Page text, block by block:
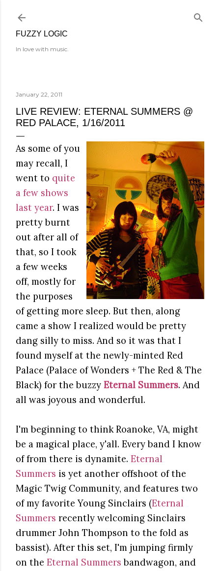
FUZZY LOGIC
In love with music.
January 22, 2011
LIVE REVIEW: ETERNAL SUMMERS @
RED PALACE, 1/16/2011
As some of you
may recall, I
went to quite
a few shows
last year. I was
pretty burnt
out after all of
that, so I took
a few weeks
off, mostly for
the purposes
of getting more sleep. But then, along
came a show I realized would be pretty
dang silly to miss. And so it was that I
found myself at the newly-minted Red
Palace (Palace of Wonders + The Red & The
Black) for the buzzy Eternal Summers. And
all was joyous and wonderful.
I'm beginning to think Roanoke, VA, might
be a magical place, y'all. Every band I know
of from there is dynamite. Eternal
Summers is yet another offshoot of the
Magic Twig Community, and features two
of my favorite Young Sinclairs (Eternal
Summers recently welcoming Sinclairs
drummer John Thompson to the fold as
bassist). After this set, I'm jumping firmly
on the Eternal Summersbandwagon, and